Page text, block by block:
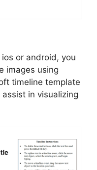
or android, you
images using
timeline template
in visualizing